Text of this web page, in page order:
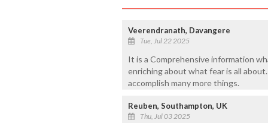
Veerendranath, Davangere
Tue, Jul 22 2025
It is a Comprehensive information
enriching about what fear is all
accomplish many more things.
Reuben, Southampton, UK
Thu, Jul 03 2025